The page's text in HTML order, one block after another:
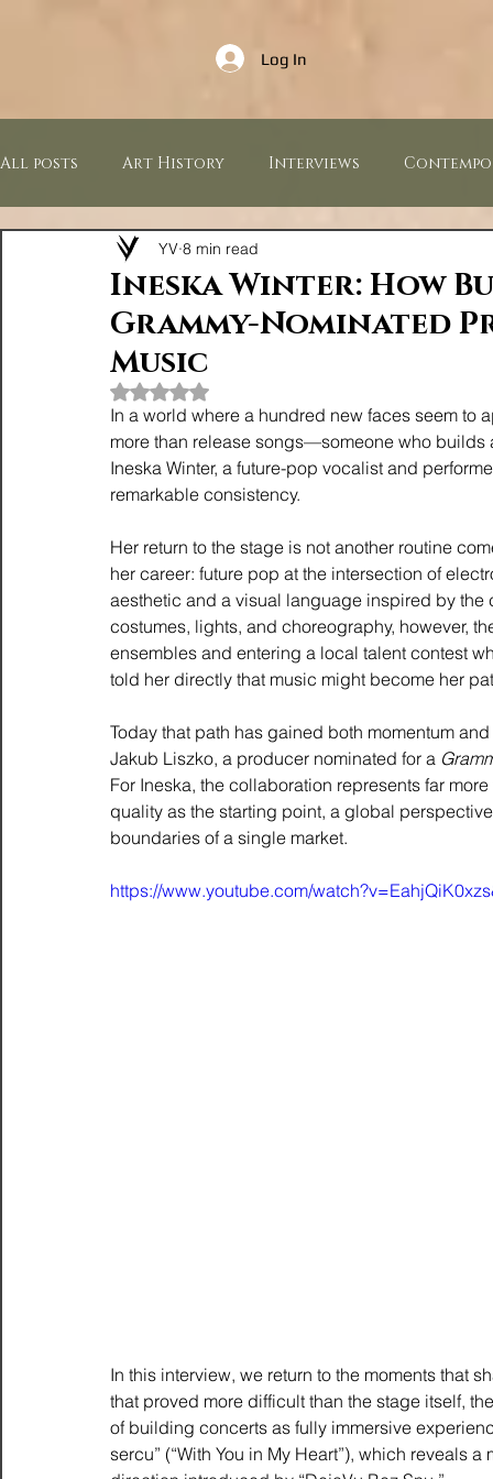
Log In
All posts Art History Interviews
Music Industry Sculptures
Press Releases
Ineska Winter: How
Grammy-Nominated
Music
YV 8 min read
Rated NaN out of 5 stars.
In a world where a hundred new faces seem to
more than release songs—someone who
Ineska Winter, a future-pop vocalist and
remarkable consistency.
Her return to the stage is not another routine
her career: future pop at the intersection of
aesthetic and a visual language inspired by the
costumes, lights, and choreography, however,
ensembles and entering a local talent contest
told her directly that music might become her
Today that path has gained both momentum
Jakub Liszko, a producer nominated for a
For Ineska, the collaboration represents far
quality as the starting point, a global
boundaries of a single market.
https://www.youtube.com/
In this interview, we return to the moments that
that proved more difficult than the stage itself,
of building concerts as fully immersive
sercu” (“With You in My Heart”), which reveals